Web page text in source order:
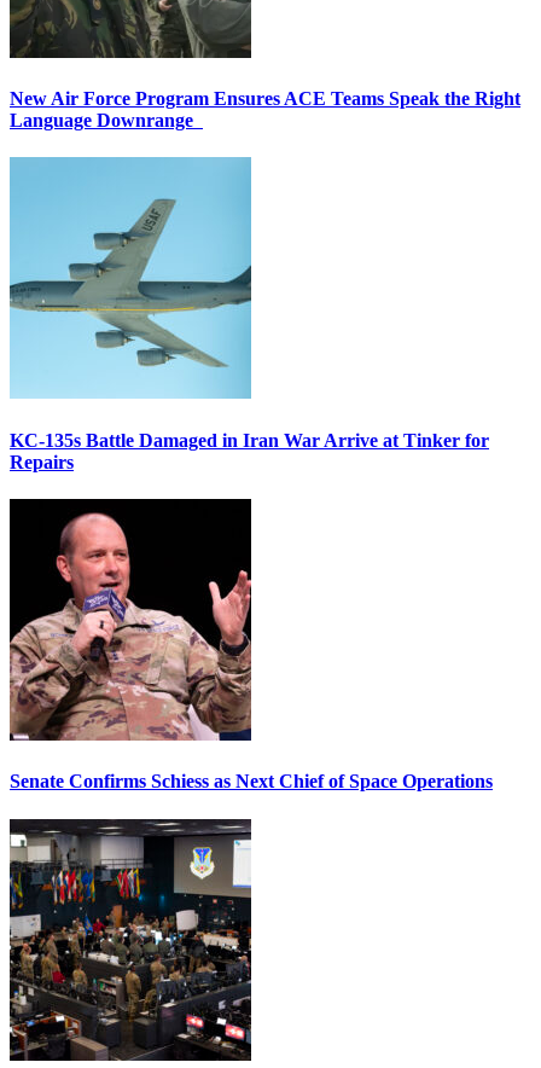
New Air Force Program Ensures ACE Teams Speak the Right
Language Downrange
KC-135s Battle Damaged in Iran War Arrive at Tinker for
Repairs
Senate Confirms Schiess as Next Chief of Space Operations